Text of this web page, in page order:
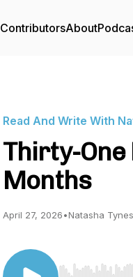
ContributorsAbout
Read And Write With
Thirty-One
Months
April 27, 2026•Natasha Tynes